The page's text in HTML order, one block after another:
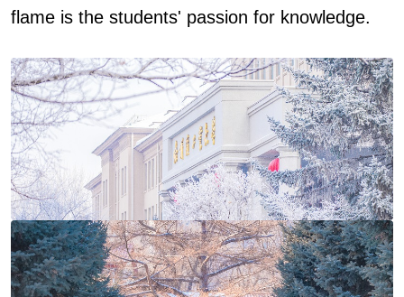
flame is the students' passion for knowledge.